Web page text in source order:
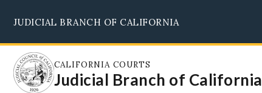
main
content
JUDICIAL BRANCH OF CALIFORNIA
CALIFORNIA COURTS
Judicial Branch of California